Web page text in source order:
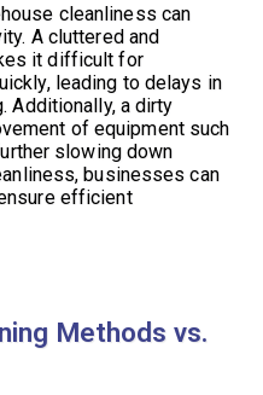
cleanliness can
A cluttered and
it difficult for
leading to delays in
Additionally, a dirty
of equipment such
slowing down
businesses can
efficient
Methods vs.